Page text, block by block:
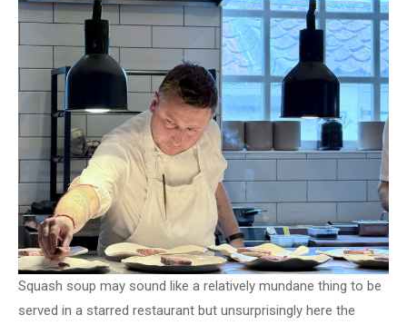
Squash soup may sound like a relatively mundane thing to be
served in a starred restaurant but unsurprisingly here the